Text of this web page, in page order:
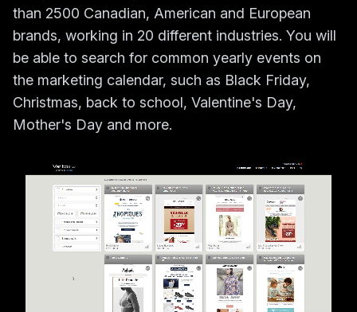
than 2500 Canadian, American and European
brands, working in 20 different industries. You will
be able to search for common yearly events on
the marketing calendar, such as Black Friday,
Christmas, back to school, Valentine's Day,
Mother's Day and more.